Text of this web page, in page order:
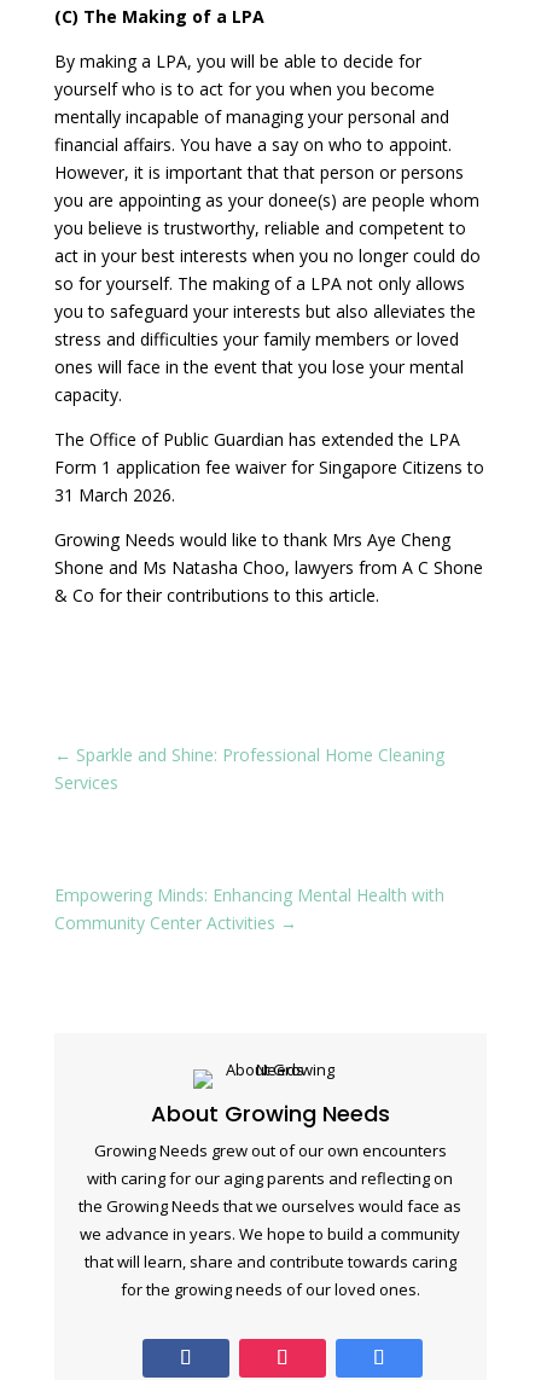
(C) The Making of a LPA
By making a LPA, you will be able to decide for
yourself who is to act for you when you become
mentally incapable of managing your personal and
financial affairs. You have a say on who to appoint.
However, it is important that that person or persons
you are appointing as your donee(s) are people whom
you believe is trustworthy, reliable and competent to
act in your best interests when you no longer could do
so for yourself. The making of a LPA not only allows
you to safeguard your interests but also alleviates the
stress and difficulties your family members or loved
ones will face in the event that you lose your mental
capacity.
The Office of Public Guardian has extended the LPA
Form 1 application fee waiver for Singapore Citizens to
31 March 2026.
Growing Needs would like to thank Mrs Aye Cheng
Shone and Ms Natasha Choo, lawyers from A C Shone
& Co for their contributions to this article.
← Sparkle and Shine: Professional Home Cleaning
Services
Empowering Minds: Enhancing Mental Health with
Community Center Activities →
About Growing Needs
Growing Needs grew out of our own encounters
with caring for our aging parents and reflecting on
the Growing Needs that we ourselves would face as
we advance in years. We hope to build a community
that will learn, share and contribute towards caring
for the growing needs of our loved ones.